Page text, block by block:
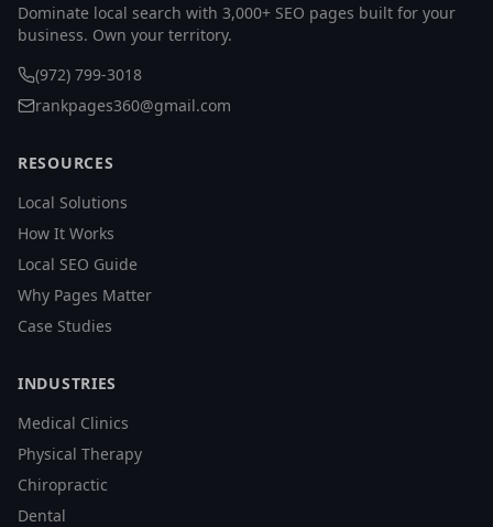
Dominate local search with 3,000+ SEO pages built for your
business. Own your territory.
(972) 799-3018
rankpages360@gmail.com
RESOURCES
Local Solutions
How It Works
Local SEO Guide
Why Pages Matter
Case Studies
INDUSTRIES
Medical Clinics
Physical Therapy
Chiropractic
Dental